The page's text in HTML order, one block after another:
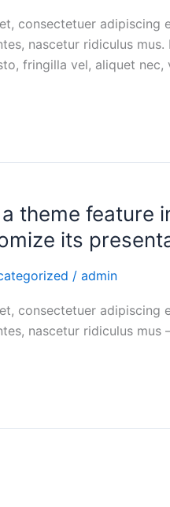
consectetuer adipiscing
nascetur ridiculus
fringilla vel, aliquet
theme feature
its
/ admin
consectetuer adipiscing
nascetur ridiculus mus